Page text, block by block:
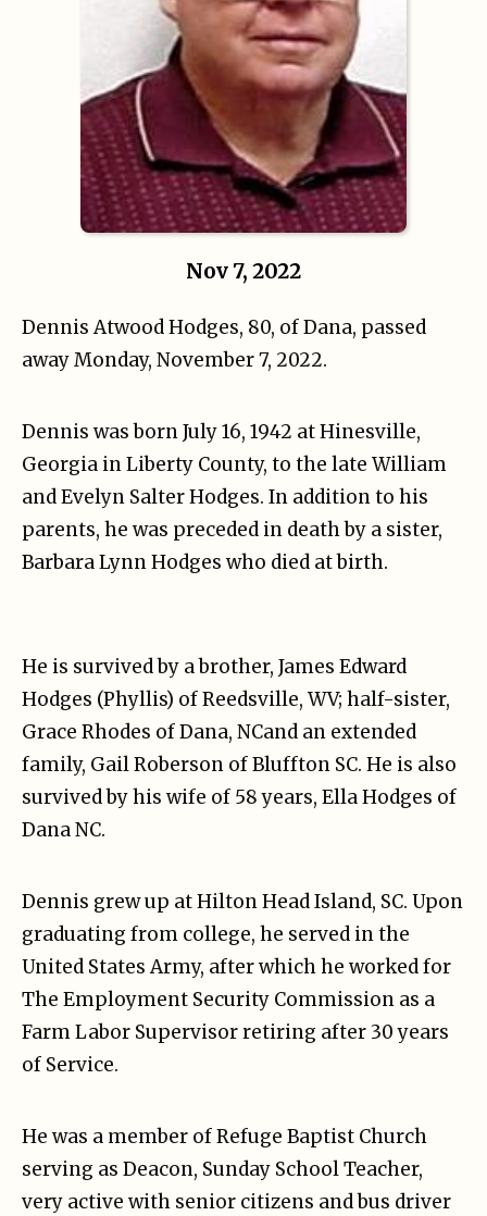
Nov 7, 2022
Dennis Atwood Hodges, 80, of Dana, passed
away Monday, November 7, 2022.
Dennis was born July 16, 1942 at Hinesville,
Georgia in Liberty County, to the late William
and Evelyn Salter Hodges. In addition to his
parents, he was preceded in death by a sister,
Barbara Lynn Hodges who died at birth.
He is survived by a brother, James Edward
Hodges (Phyllis) of Reedsville, WV; half-sister,
Grace Rhodes of Dana, NCand an extended
family, Gail Roberson of Bluffton SC. He is also
survived by his wife of 58 years, Ella Hodges of
Dana NC.
Dennis grew up at Hilton Head Island, SC. Upon
graduating from college, he served in the
United States Army, after which he worked for
The Employment Security Commission as a
Farm Labor Supervisor retiring after 30 years
of Service.
He was a member of Refuge Baptist Church
serving as Deacon, Sunday School Teacher,
very active with senior citizens and bus driver